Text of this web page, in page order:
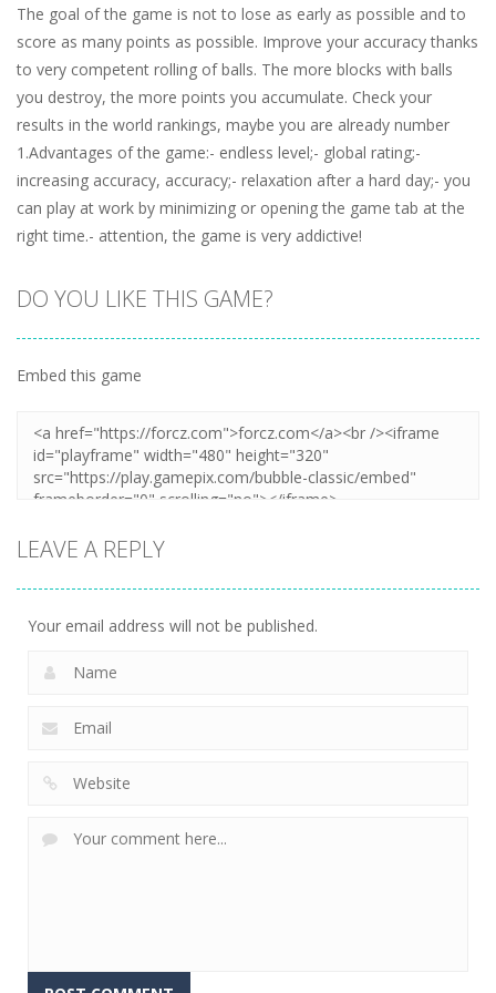
The goal of the game is not to lose as early as possible and to
score as many points as possible. Improve your accuracy thanks
to very competent rolling of balls. The more blocks with balls
you destroy, the more points you accumulate. Check your
results in the world rankings, maybe you are already number
1.Advantages of the game:- endless level;- global rating;-
increasing accuracy, accuracy;- relaxation after a hard day;- you
can play at work by minimizing or opening the game tab at the
right time.- attention, the game is very addictive!
DO YOU LIKE THIS GAME?
Embed this game
LEAVE A REPLY
Your email address will not be published.